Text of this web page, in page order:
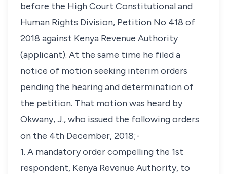
before the High Court Constitutional and
Human Rights Division, Petition No 418 of
2018 against Kenya Revenue Authority
(applicant). At the same time he filed a
notice of motion seeking interim orders
pending the hearing and determination of
the petition. That motion was heard by
Okwany, J., who issued the following orders
on the 4th December, 2018;-
1. A mandatory order compelling the 1st
respondent, Kenya Revenue Authority, to